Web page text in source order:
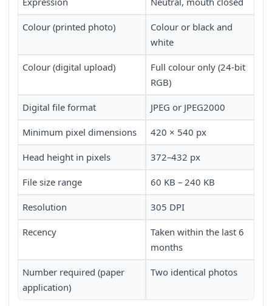
Colour (printed photo)
Colour or black and
white
Colour (digital upload)
Full colour only (24-bit
RGB)
Digital file format JPEG or JPEG2000
Minimum pixel dimensions 420 × 540 px
Head height in pixels 372–432 px
File size range 60 KB – 240 KB
Resolution 305 DPI
Recency
Taken within the last 6
months
Number required (paper
application)
Two identical photos